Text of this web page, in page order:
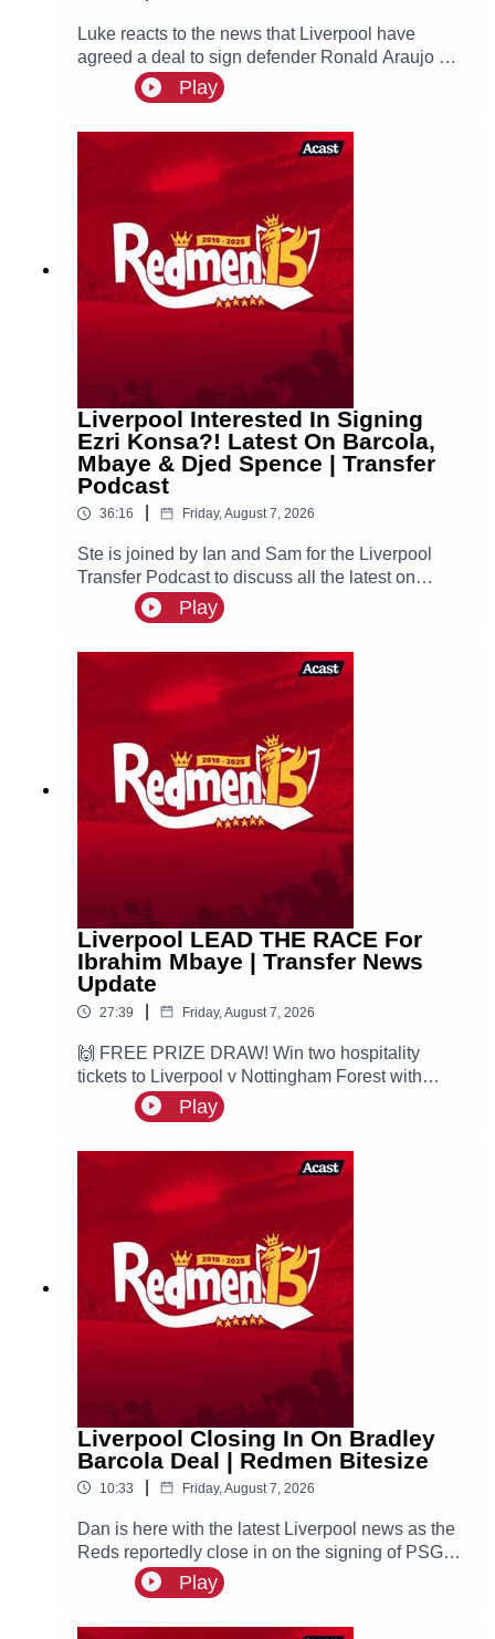
Luke reacts to the news that Liverpool have
agreed a deal to sign defender Ronald Araujo on
a season-long loan from Barcelona!
Play
Liverpool Interested In Signing
Ezri Konsa?! Latest On Barcola,
Mbaye & Djed Spence | Transfer
Podcast
36:16 Friday, August 7, 2026
Ste is joined by Ian and Sam for the Liverpool
Transfer Podcast to discuss all the latest on
Liverpool links to Bradley Barcola, Ibrahim
Mbaye and Djed Spence, as well as recent
reports that the reds are interested in signing
Aston Villa defender Ezri Konsa.
Play
Liverpool LEAD THE RACE For
Ibrahim Mbaye | Transfer News
Update
27:39 Friday, August 7, 2026
🙌 FREE PRIZE DRAW! Win two hospitality
tickets to Liverpool v Nottingham Forest with
Ooosch:
https://redmentv.ooosch.co.uk/FREEGIVEAWAY
According to Fabrizio Romano, the Reds are
leading the race for PSG winger Ibrahim Mbaye.
Play
Liverpool Closing In On Bradley
Barcola Deal | Redmen Bitesize
10:33 Friday, August 7, 2026
Dan is here with the latest Liverpool news as the
Reds reportedly close in on the signing of PSG
superstar Bradley Barcola.
Play